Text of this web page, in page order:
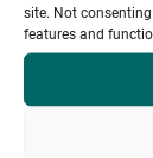
site. Not
features and
Last changed:
Articles
x